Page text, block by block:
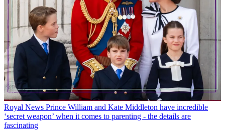
Royal News Prince William and Kate Middleton have incredible
‘secret weapon’ when it comes to parenting - the details are
fascinating